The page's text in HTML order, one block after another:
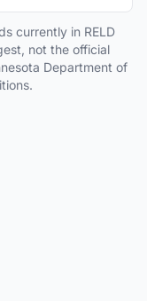
currently in RELD
not the official
Department of